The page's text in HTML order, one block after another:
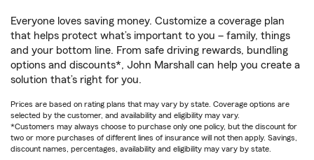
Everyone loves saving money. Customize a coverage plan
that helps protect what’s important to you – family, things
and your bottom line. From safe driving rewards, bundling
options and discounts*, John Marshall can help you create a
solution that’s right for you.
Prices are based on rating plans that may vary by state. Coverage options are
selected by the customer, and availability and eligibility may vary.
*Customers may always choose to purchase only one policy, but the discount for
two or more purchases of different lines of insurance will not then apply. Savings,
discount names, percentages, availability and eligibility may vary by state.